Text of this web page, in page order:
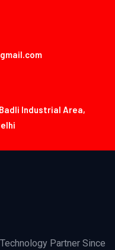
Industrial Area,
Partner Since